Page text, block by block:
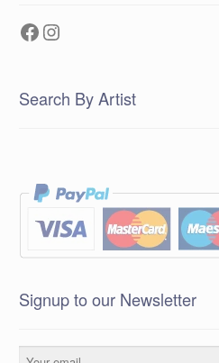
Facebook
Instagram
Search By Artist
Signup to our Newsletter